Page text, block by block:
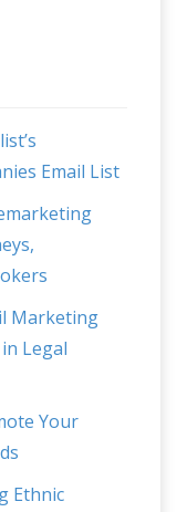
Email List
Marketing
Legal
Your
Ethnic